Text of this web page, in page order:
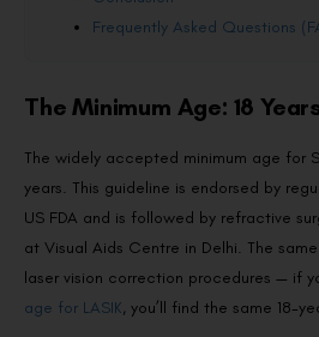
Frequently Asked Questions
The Minimum Age: 18
The widely accepted minimum age for
years. This guideline is endorsed by
US FDA and is followed by refractive
at Visual Aids Centre in Delhi. The
laser vision correction procedures — if
age for LASIK, you’ll find the same 18-